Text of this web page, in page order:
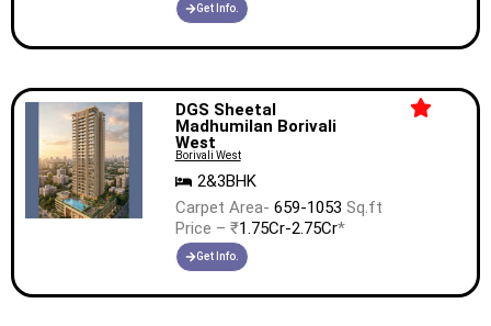
Get Info.
DGS Sheetal
Madhumilan Borivali
West
Borivali West
2&3BHK
Carpet Area- 659-1053 Sq.ft
Price – ₹1.75Cr-2.75Cr*
Get Info.